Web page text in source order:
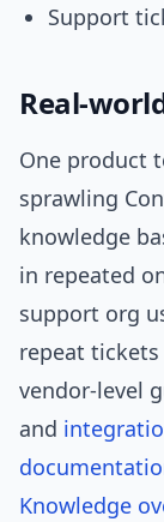
Support
Real-
One product
sprawling
knowledge
in repeated
support org
repeat
vendor-level
and
Knowledge